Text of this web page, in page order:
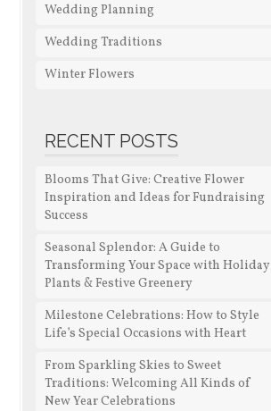
Wedding Planning
Wedding Traditions
Winter Flowers
RECENT POSTS
Blooms That Give: Creative Flower
Inspiration and Ideas for Fundraising
Success
Seasonal Splendor: A Guide to
Transforming Your Space with Holiday
Plants & Festive Greenery
Milestone Celebrations: How to Style
Life’s Special Occasions with Heart
From Sparkling Skies to Sweet
Traditions: Welcoming All Kinds of
New Year Celebrations